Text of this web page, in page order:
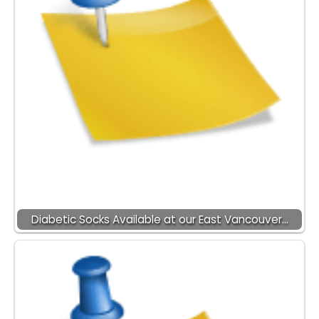
Diabetic Socks Available at our East Vancouver…